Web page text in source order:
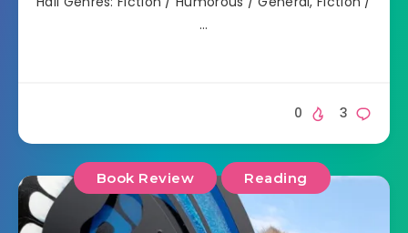
…
3
0
Book Review Reading